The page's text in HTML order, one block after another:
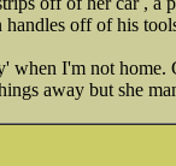
off of his
when I'm not home.
away but she